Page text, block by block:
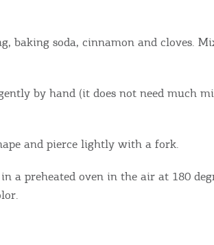
baking soda, cinnamon and cloves.
by hand (it does not need much
and pierce lightly with a fork.
a preheated oven in the air at 180